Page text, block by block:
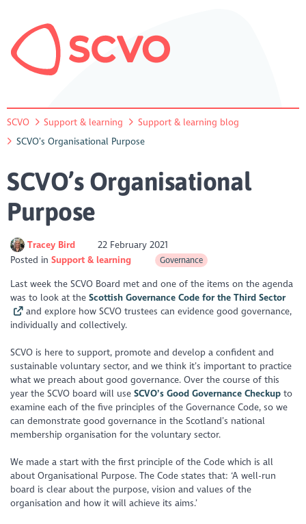
SCVO Support & learning
Support & learning blog
SCVO’s Organisational Purpose
SCVO’s Organisational
Purpose
Tracey Bird
22 February 2021
Posted inSupport & learning Governance
Last week the SCVO Board met and one of the items on the agenda
was to look at theScottish Governance Code for the Third Sector
and explore how SCVO trustees can evidence good governance,
individually and collectively.
SCVO is here to support, promote and develop a confident and
sustainable voluntary sector, and we think it’s important to practice
what we preach about good governance. Over the course of this
year the SCVO board will useSCVO’s Good Governance Checkup to
examine each of the five principles of the Governance Code, so we
can demonstrate good governance in the Scotland’s national
membership organisation for the voluntary sector.
We made a start with the first principle of the Code which is all
about Organisational Purpose. The Code states that: ‘A well-run
board is clear about the purpose, vision and values of the
organisation and how it will achieve its aims.’